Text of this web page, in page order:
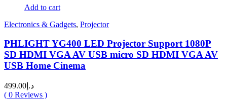
Add to cart
Electronics & Gadgets, Projector
PHLIGHT YG400 LED Projector Support 1080P
SD HDMI VGA AV USB micro SD HDMI VGA AV
USB Home Cinema
د.إ 499.00
( 0 Reviews )